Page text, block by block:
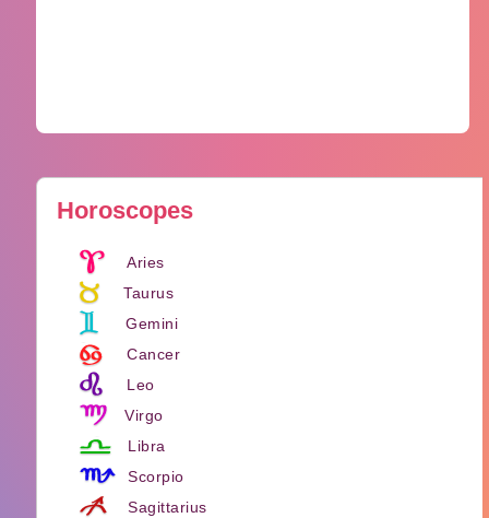
Horoscopes
Aries
Taurus
Gemini
Cancer
Leo
Virgo
Libra
Scorpio
Sagittarius